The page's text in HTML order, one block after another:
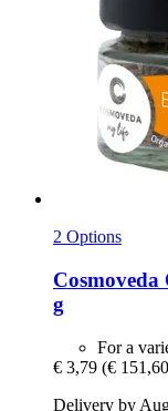
2 Options
Cosmoveda
g
For a
€ 3,79 (€
Delivery by